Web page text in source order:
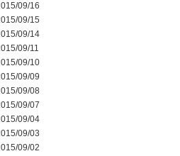
09/16
09/15
09/14
09/11
09/10
09/09
09/08
09/07
09/04
09/03
09/02